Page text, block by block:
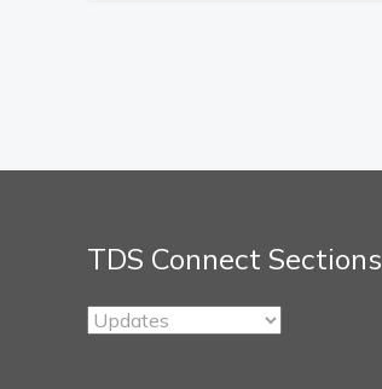
TDS Connect Sections
TDS